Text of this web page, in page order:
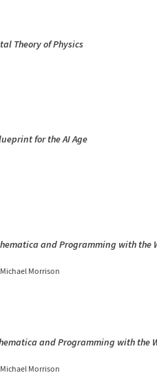
Theory of Physics
for the AI Age
and Programming with the
Michael Morrison
and Programming with the
Michael Morrison